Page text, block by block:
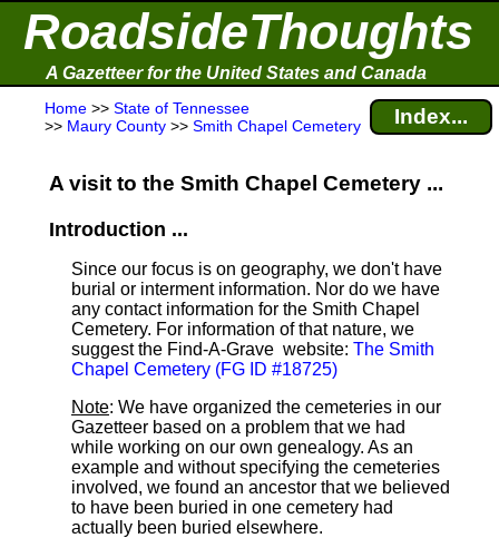
RoadsideThoughts
A Gazetteer for the United States and Canada
Home >> State of Tennessee
>> Maury County >> Smith Chapel Cemetery Index...
A visit to the Smith Chapel Cemetery ...
Introduction ...
Since our focus is on geography, we don't have
burial or interment information. Nor do we have
any contact information for the Smith Chapel
Cemetery. For information of that nature, we
suggest the Find-A-Grave website: The Smith
Chapel Cemetery (FG ID #18725)
Note: We have organized the cemeteries in our
Gazetteer based on a problem that we had
while working on our own genealogy. As an
example and without specifying the cemeteries
involved, we found an ancestor that we believed
to have been buried in one cemetery had
actually been buried elsewhere.